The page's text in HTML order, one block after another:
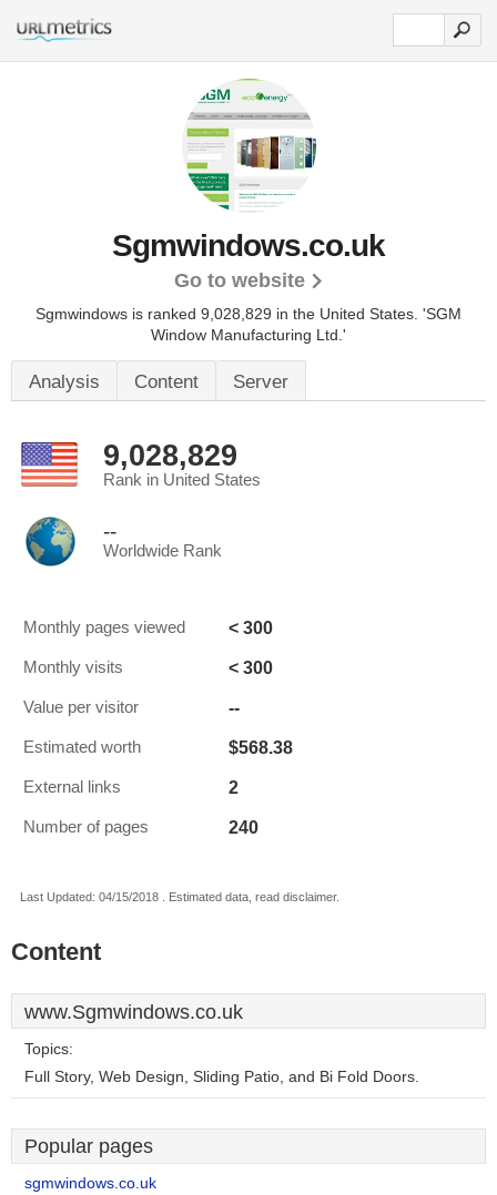
Sgmwindows.co.uk
Go to website
Sgmwindows is ranked 9,028,829 in the United States. 'SGM
Window Manufacturing Ltd.'
Analysis Content Server
9,028,829
Rank in United States
--
Worldwide Rank
Monthly pages viewed < 300
Monthly visits < 300
Value per visitor --
Estimated worth $568.38
External links 2
Number of pages 240
Last Updated: 04/15/2018 . Estimated data, read disclaimer.
Content
www.Sgmwindows.co.uk
Topics:
Full Story, Web Design, Sliding Patio, and Bi Fold Doors.
Popular pages
sgmwindows.co.uk